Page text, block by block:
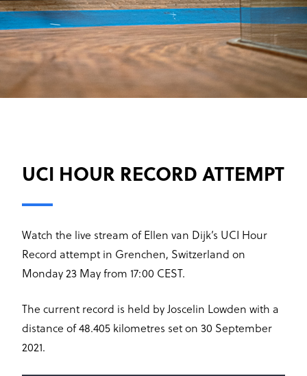
UCI HOUR RECORD ATTEMPT
Watch the live stream of Ellen van Dijk’s UCI Hour
Record attempt in Grenchen, Switzerland on
Monday 23 May from 17:00 CEST.
The current record is held by Joscelin Lowden with a
distance of 48.405 kilometres set on 30 September
2021.